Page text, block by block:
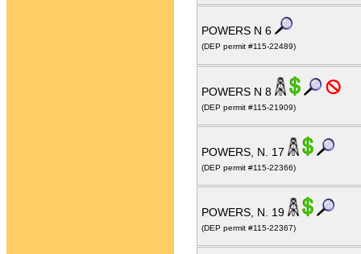
POWERS N 6
(DEP permit #115-22489)
POWERS N 8
(DEP permit #115-21909)
POWERS, N. 17
(DEP permit #115-22366)
POWERS, N. 19
(DEP permit #115-22367)